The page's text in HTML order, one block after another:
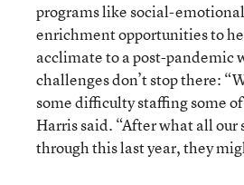
programs like social-
enrichment opportunities to
acclimate to a post-pandemic
challenges don’t stop there:
some difficulty staffing some
Harris said. “After what all our
through this last year, they